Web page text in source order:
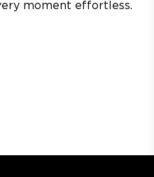
moment effortless.